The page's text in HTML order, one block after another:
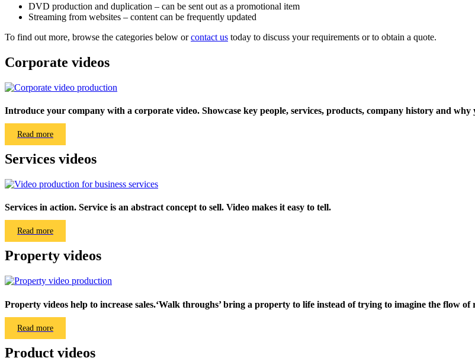
DVD production and duplication – can be sent out as a promotional item
Streaming from websites – content can be frequently updated
To find out more, browse the categories below orcontact us today to discuss your requirements or to obtain a quote.
Corporate videos
Introduce your company with a corporate video. Showcase key people, services, products, company history and
Read more
Services videos
Services in action. Service is an abstract concept to sell. Video makes it easy to tell.
Read more
Property videos
Property videos help to increase sales.‘Walk throughs’ bring a property to life instead of trying to imagine the flow of
Read more
Product videos